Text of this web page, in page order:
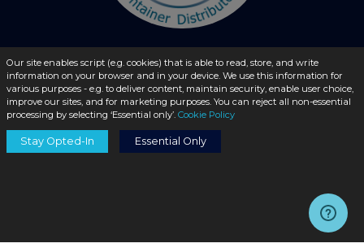
© 2026 - liquidbottles.com All Rights Reserved
Our site enables script (e.g. cookies) that is able to read, store, and write
information on your browser and in your device. We use this information for
various purposes - e.g. to deliver content, maintain security, enable user choice,
improve our sites, and for marketing purposes. You can reject all non-essential
processing by selecting ‘Essential only’. Cookie Policy
Stay Opted-In Essential Only